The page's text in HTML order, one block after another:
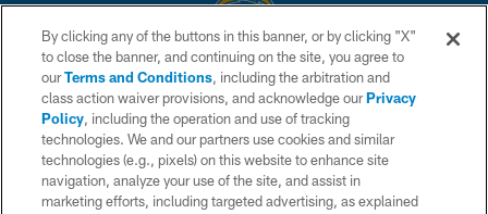
© 2026 Chargers Football Company, LLC. All rights reserved. This website
is managed on a digital platform of the National Football League.
CONTACT US
WEBSITE ACCESSIBILITY
TERMS AND CONDITIONS
By clicking any of the buttons in this banner, or by clicking "X"
to close the banner, and continuing on the site, you agree to
ourTerms and Conditions, including the arbitration and
class action waiver provisions, and acknowledge ourPrivacy
Policy, including the operation and use of tracking
technologies. We and our partners use cookies and similar
technologies (e.g., pixels) on this website to enhance site
navigation, analyze your use of the site, and assist in
marketing efforts, including targeted advertising, as explained